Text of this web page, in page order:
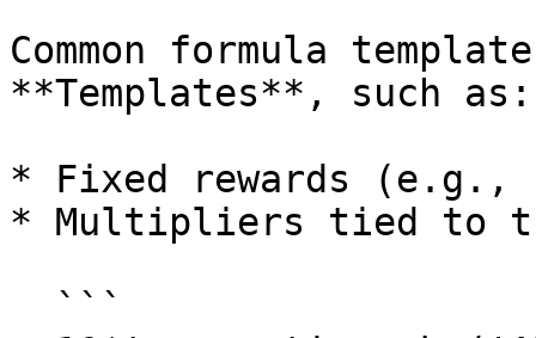
Common formula
**Templates**, such as:
* Fixed rewards
* Multipliers tied to